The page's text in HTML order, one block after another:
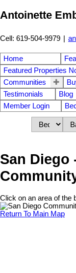
Antoinette
Cell: 619-504-9979 |
Home
Featured Properties
Communities
Testimonials
Blog
Member Login
San Diego
Click on an area of the
Return To Main Map